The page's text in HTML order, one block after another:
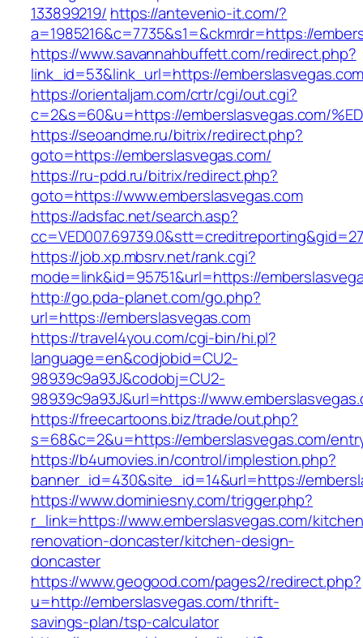
133899219/ https://antevenio-it.com/?
a=1985216&c=7735&s1=&ckmrdr=https://
https://www.savannahbuffett.com/redirect.php?
link_id=53&link_url=https://
https://orientaljam.com/crtr/cgi/out.cgi?
c=2&s=60&u=https://emberslasvegas.com/
https://seoandme.ru/bitrix/redirect.php?
goto=https://emberslasvegas.com/
https://ru-pdd.ru/bitrix/redirect.php?
goto=https://www.emberslasvegas.com
https://adsfac.net/search.asp?
https://job.xp.mbsrv.net/rank.cgi?
mode=link&id=95751&url=https://
http://go.pda-planet.com/go.php?
url=https://emberslasvegas.com
https://travel4you.com/cgi-bin/hi.pl?
language=en&codjobid=CU2-
98939c9a93J&codobj=CU2-
98939c9a93J&url=https://
https://freecartoons.biz/trade/out.php?
s=68&c=2&u=https://emberslasvegas.com/
https://b4umovies.in/control/implestion.php?
banner_id=430&site_id=14&url=https://
https://www.dominiesny.com/trigger.php?
r_link=https://www.emberslasvegas.com/
renovation-doncaster/kitchen-design-
doncaster
https://www.geogood.com/pages2/redirect.php?
u=http://emberslasvegas.com/thrift-
savings-plan/tsp-calculator